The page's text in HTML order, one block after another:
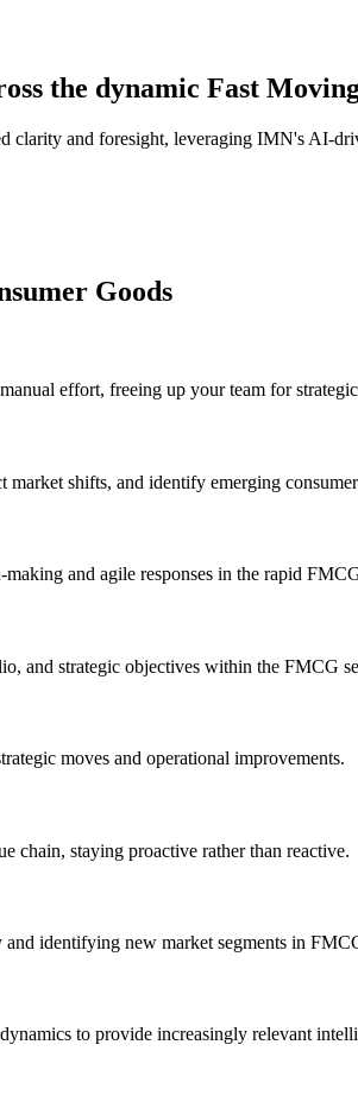
the dynamic Fast
and foresight, leveraging IMN's AI-
Goods
effort, freeing up your team for
shifts, and identify emerging
and agile responses in the rapid
and strategic objectives within the FMCG
moves and operational improvements.
chain, staying proactive rather than reactive.
identifying new market segments in
to provide increasingly relevant